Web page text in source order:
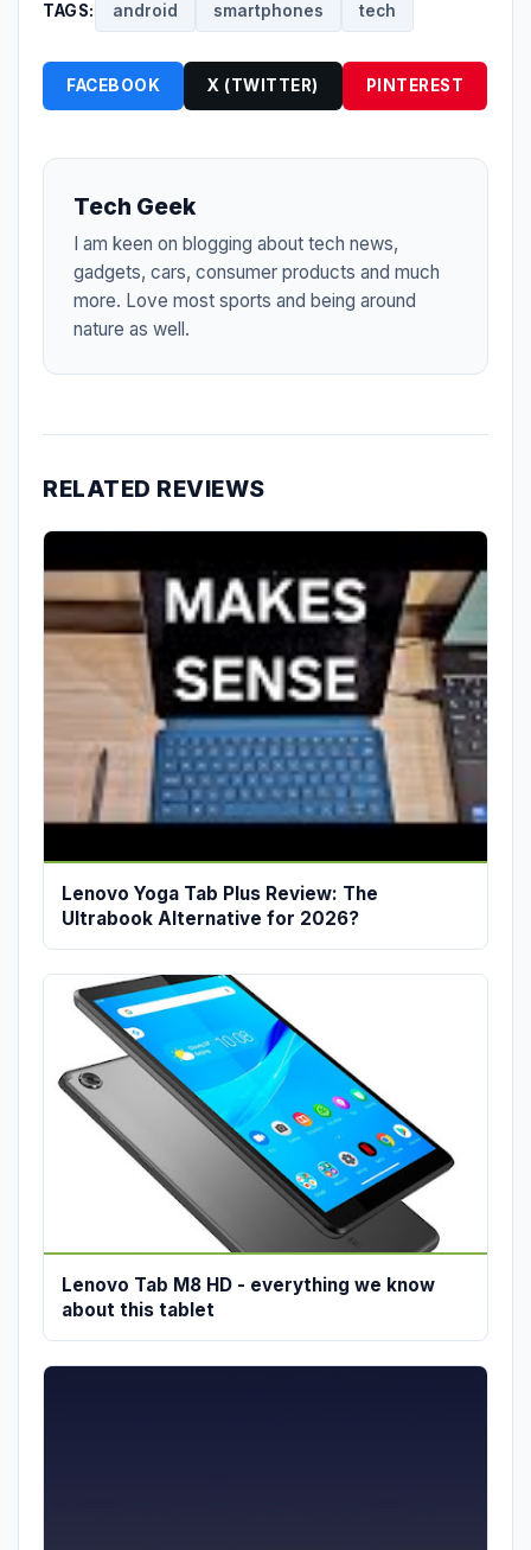
TAGS: android smartphones tech
FACEBOOK X (TWITTER) PINTEREST
Tech Geek
I am keen on blogging about tech news,
gadgets, cars, consumer products and much
more. Love most sports and being around
nature as well.
RELATED REVIEWS
Lenovo Yoga Tab Plus Review: The
Ultrabook Alternative for 2026?
Lenovo Tab M8 HD - everything we know
about this tablet